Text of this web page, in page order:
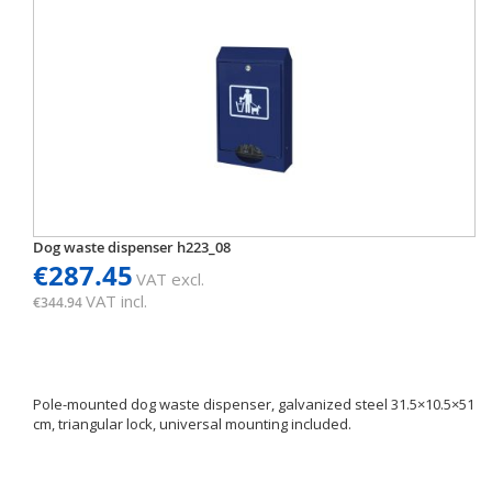
Dog waste dispenser h223_08
€287.45 VAT excl.
€344.94VAT incl.
Pole-mounted dog waste dispenser, galvanized steel 31.5×10.5×51
cm, triangular lock, universal mounting included.